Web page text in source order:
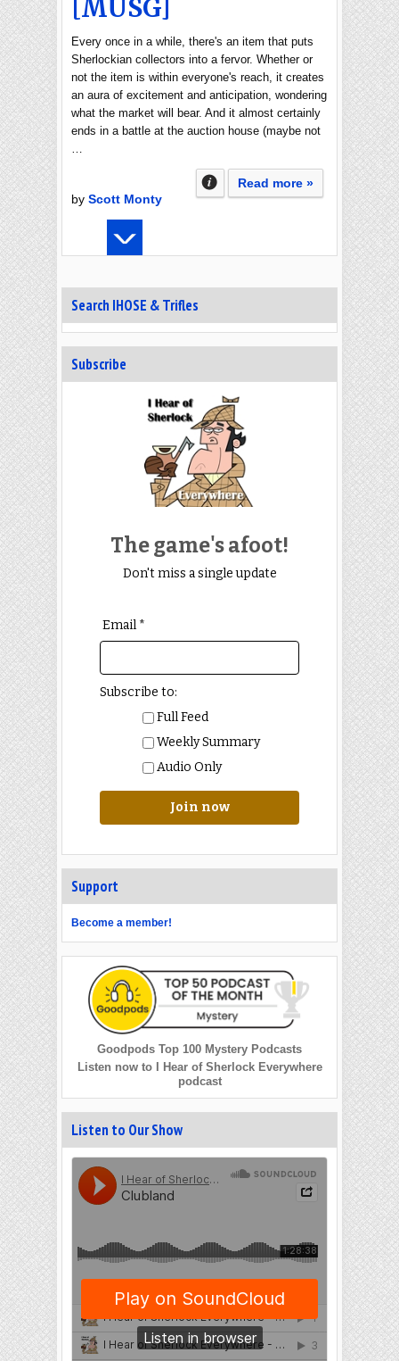
[MUSG]
Every once in a while, there's an item that puts
Sherlockian collectors into a fervor. Whether or
not the item is within everyone's reach, it creates
an aura of excitement and anticipation, wondering
what the market will bear. And it almost certainly
ends in a battle at the auction house (maybe not
…
Read more »
by Scott Monty
Search IHOSE & Trifles
Subscribe
The game's afoot!
Don't miss a single update
Email *
Subscribe to:
Full Feed
Weekly Summary
Audio Only
Join now
Support
Become a member!
Goodpods Top 100 Mystery Podcasts
Listen now to I Hear of Sherlock Everywhere
podcast
Listen to Our Show